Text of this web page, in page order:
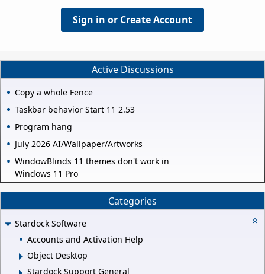
Sign in or Create Account
Active Discussions
Copy a whole Fence
Taskbar behavior Start 11 2.53
Program hang
July 2026 AI/Wallpaper/Artworks
WindowBlinds 11 themes don't work in
Windows 11 Pro
Categories
Stardock Software
Accounts and Activation Help
Object Desktop
Stardock Support General